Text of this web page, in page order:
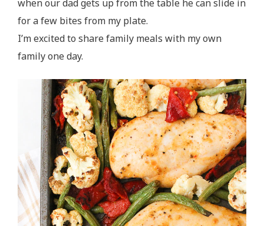
when our dad gets up from the table he can slide in
for a few bites from my plate.
I’m excited to share family meals with my own
family one day.